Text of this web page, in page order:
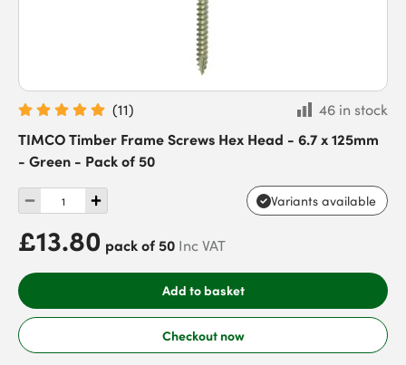
(11)
46 in stock
TIMCO Timber Frame Screws Hex Head - 6.7 x 125mm
- Green - Pack of 50
Variants available
£13.80 pack of 50 Inc VAT
Add to basket
Checkout now